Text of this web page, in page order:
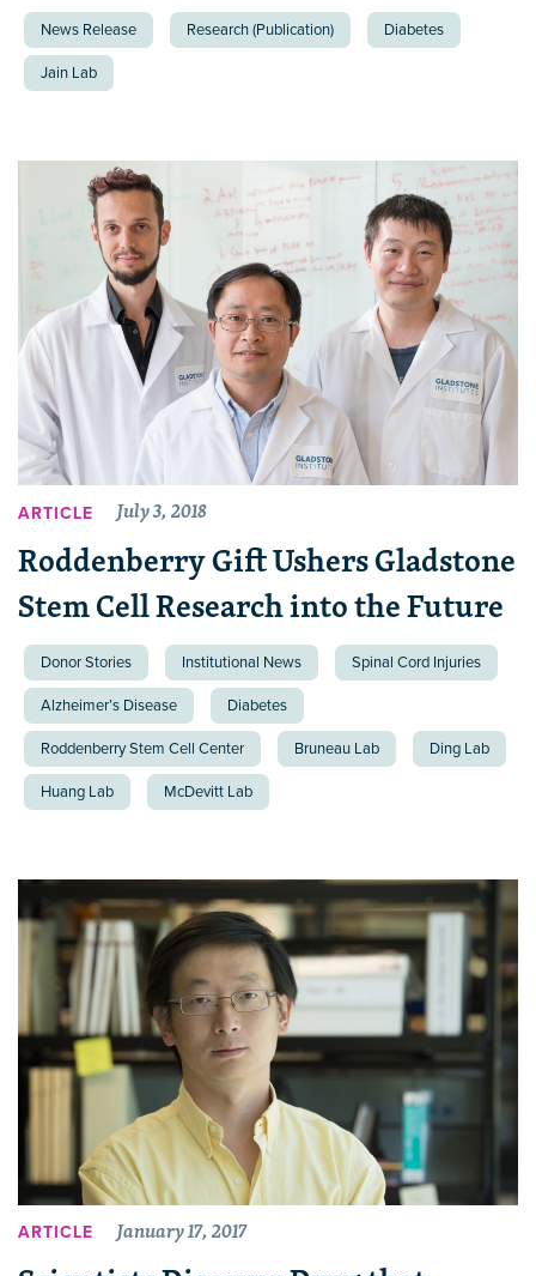
News Release Research (Publication) Diabetes
Jain Lab
ARTICLE July 3, 2018
Roddenberry Gift Ushers Gladstone
Stem Cell Research into the Future
Donor Stories Institutional News Spinal Cord Injuries
Alzheimer’s Disease Diabetes
Roddenberry Stem Cell Center Bruneau Lab Ding Lab
Huang Lab McDevitt Lab
ARTICLE January 17, 2017